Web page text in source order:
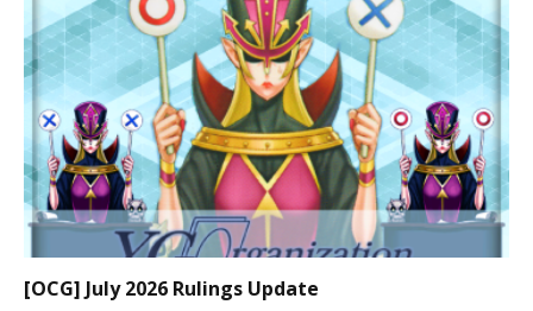
[OCG] July 2026 Rulings Update